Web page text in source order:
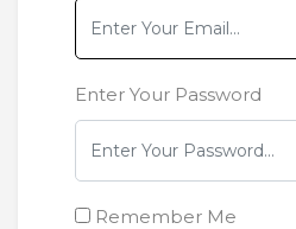
Enter Your Password
Remember Me